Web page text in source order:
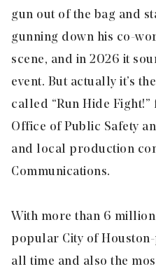
gun out of the bag and
gunning down his co-
scene, and in 2026 it
event. But actually it’s
called “Run Hide Fight!”
Office of Public Safety
and local production
Communications.
With more than 6 million
popular City of
all time and also the